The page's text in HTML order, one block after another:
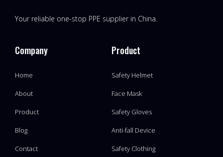
Your reliable one-stop PPE supplier in China.
Company
Home
About
Product
Blog
Contact
Product
Safety Helmet
Face Mask
Safety Gloves
Anti-fall Device
Safety Clothing